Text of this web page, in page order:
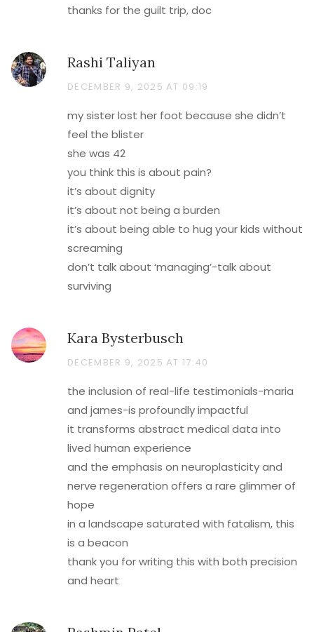
thanks for the guilt trip, doc
Rashi Taliyan
DECEMBER 9, 2025 AT 09:19
my sister lost her foot because she didn’t
feel the blister
she was 42
you think this is about pain?
it’s about dignity
it’s about not being a burden
it’s about being able to hug your kids without
screaming
don’t talk about ‘managing’-talk about
surviving
Kara Bysterbusch
DECEMBER 9, 2025 AT 17:40
the inclusion of real-life testimonials-maria
and james-is profoundly impactful
it transforms abstract medical data into
lived human experience
and the emphasis on neuroplasticity and
nerve regeneration offers a rare glimmer of
hope
in a landscape saturated with fatalism, this
is a beacon
thank you for writing this with both precision
and heart